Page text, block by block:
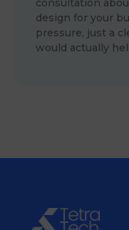
consultation
design for your
pressure, just a
would actually